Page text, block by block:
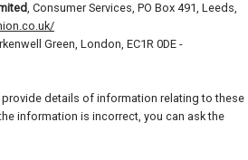
, Consumer Services, PO Box 491, Leeds,
Green, London, EC1R 0DE -
details of information relating to these
information is incorrect, you can ask the